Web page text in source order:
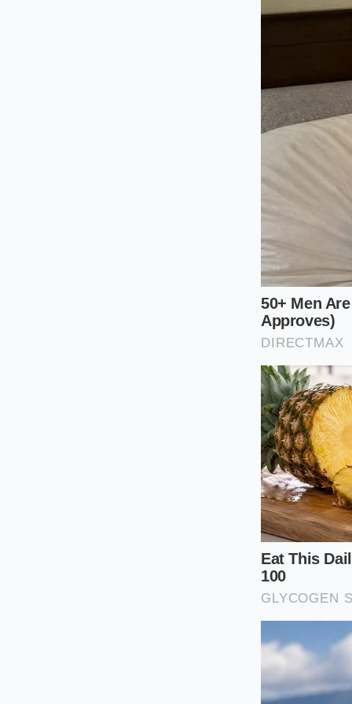
rear motor
miles. But that
looking at a
said the battery
Identifying
To find the most
into the rigid
this junction is
You cannot see it
ramps or at least
For owners of
front-left of the
feed into the
a phenomenon
this will bevibrant
substance around
Tactical
Not all EV cooling
the previous
habits, making a